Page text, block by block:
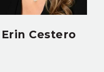
Erin Cestero